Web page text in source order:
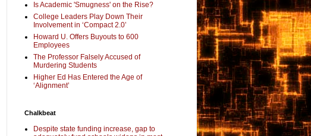
Is Academic 'Smugness' on the Rise?
College Leaders Play Down Their
Involvement in ‘Compact 2.0’
Howard U. Offers Buyouts to 600
Employees
The Professor Falsely Accused of
Murdering Students
Higher Ed Has Entered the Age of
‘Alignment’
Chalkbeat
Despite state funding increase, gap to